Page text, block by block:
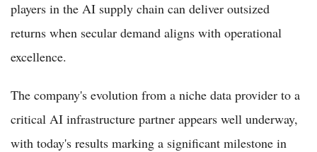
players in the AI supply chain can deliver outsized
returns when secular demand aligns with operational
excellence.
The company's evolution from a niche data provider to a
critical AI infrastructure partner appears well underway,
with today's results marking a significant milestone in